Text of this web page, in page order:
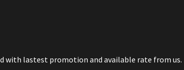
with lastest promotion and available rate from us.